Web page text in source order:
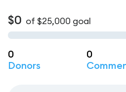
$0 of $25,000 goal
0
Donors
0